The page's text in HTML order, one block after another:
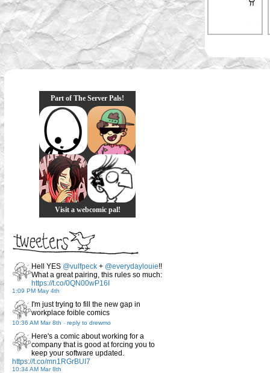
Part of The Server Pals!
Visit a webcomic pal!
Hell YES @vulfpeck + @everydaylouie!!
What a great pairing, this rules so much:
https://t.co/0QN00wP16I
1:09 PM May 4th
I'm just trying to fill the new gap in
workplace foible comics
10:36 AM Mar 8th - reply to drewmo
Here's a comic about working for a
company that is good at forcing you to
keep your software updated.
https://t.co/mn1RGrBUI7
10:34 AM Mar 8th